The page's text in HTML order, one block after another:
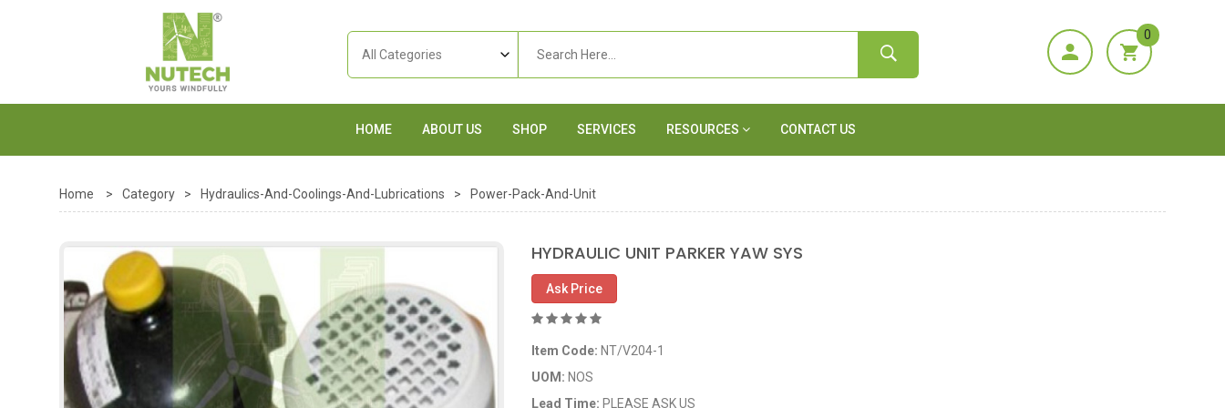
0
HOME ABOUT US SHOP SERVICES RESOURCES CONTACT US
Home > Category > Hydraulics-And-Coolings-And-Lubrications > Power-Pack-And-Unit
HYDRAULIC UNIT PARKER YAW SYS
Ask Price
Item Code: NT/V204-1
UOM: NOS
Lead Time: PLEASE ASK US